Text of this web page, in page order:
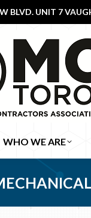
BLVD. UNIT 7
WHO WE ARE